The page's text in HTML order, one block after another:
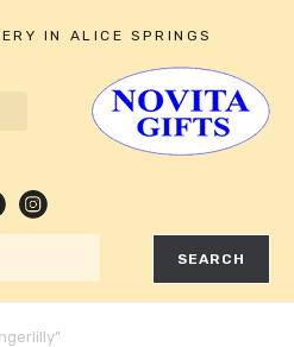
IN ALICE SPRINGS
SEARCH